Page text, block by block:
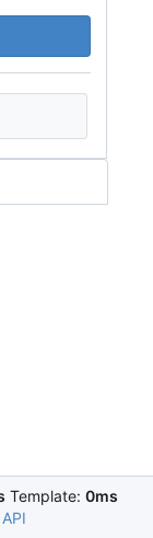
Template: 0ms
API